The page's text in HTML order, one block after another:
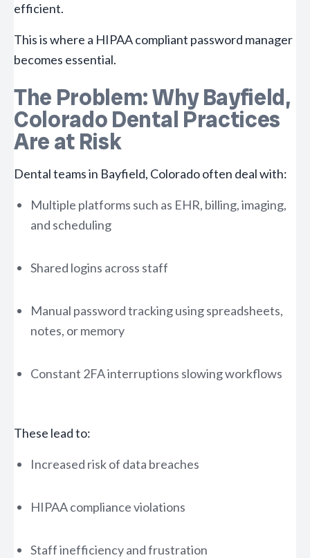
efficient.
This is where a HIPAA compliant password manager
becomes essential.
The Problem: Why Bayfield,
Colorado Dental Practices
Are at Risk
Dental teams in Bayfield, Colorado often deal with:
Multiple platforms such as EHR, billing, imaging,
and scheduling
Shared logins across staff
Manual password tracking using spreadsheets,
notes, or memory
Constant 2FA interruptions slowing workflows
These lead to:
Increased risk of data breaches
HIPAA compliance violations
Staff inefficiency and frustration